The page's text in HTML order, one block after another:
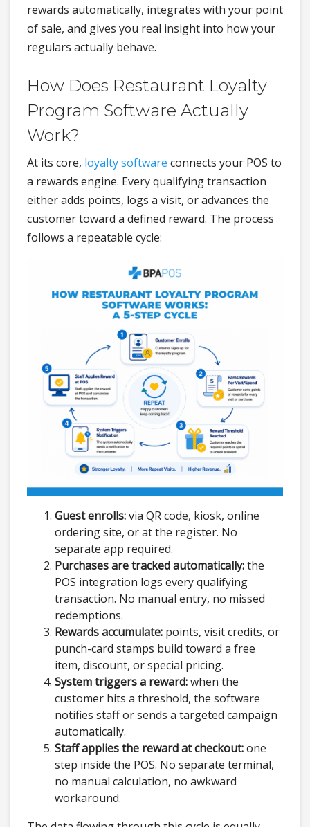
rewards automatically, integrates with your point
of sale, and gives you real insight into how your
regulars actually behave.
How Does Restaurant Loyalty
Program Software Actually
Work?
At its core, loyalty software connects your POS to
a rewards engine. Every qualifying transaction
either adds points, logs a visit, or advances the
customer toward a defined reward. The process
follows a repeatable cycle:
Guest enrolls:via QR code, kiosk, online
ordering site, or at the register. No
separate app required.
Purchases are tracked automatically:the
POS integration logs every qualifying
transaction. No manual entry, no missed
redemptions.
Rewards accumulate: points, visit credits, or
punch-card stamps build toward a free
item, discount, or special pricing.
System triggers a reward:when the
customer hits a threshold, the software
notifies staff or sends a targeted campaign
automatically.
Staff applies the reward at checkout:one
step inside the POS. No separate terminal,
no manual calculation, no awkward
workaround.